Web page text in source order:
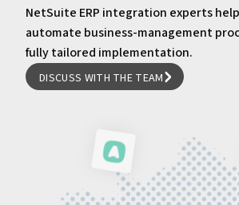
NetSuite ERP integration experts
automate business-management
fully tailored implementation.
DISCUSS WITH THE TEAM
DISCUSS WITH THE TEAM